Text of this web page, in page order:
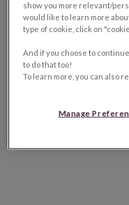
show you more relevant/
would like to learn more
type of cookie, click on
And if you choose to
to do that too!
To learn more, you can also
Manage